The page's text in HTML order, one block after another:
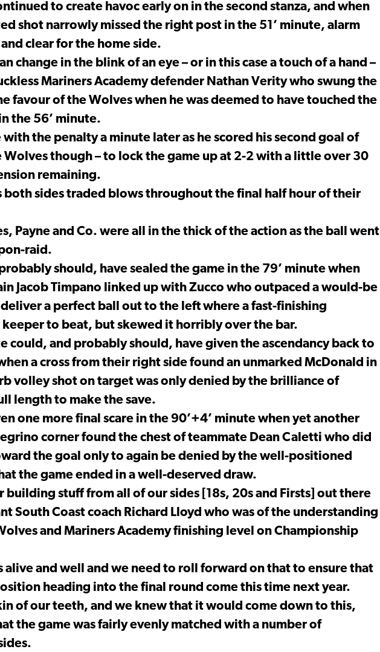
to create havoc early on in the second stanza, and when
shot narrowly missed the right post in the 51’ minute, alarm
clear for the home side.
change in the blink of an eye – or in this case a touch of a hand –
Mariners Academy defender Nathan Verity who swung the
favour of the Wolves when he was deemed to have touched the
the 56’ minute.
the penalty a minute later as he scored his second goal of
Wolves though – to lock the game up at 2-2 with a little over 30
remaining.
both sides traded blows throughout the final half hour of their
Payne and Co. were all in the thick of the action as the ball went
raid.
should, have sealed the game in the 79’ minute when
Jacob Timpano linked up with Zucco who outpaced a would-be
a perfect ball out to the left where a fast-finishing
to beat, but skewed it horribly over the bar.
could, and probably should, have given the ascendancy back to
a cross from their right side found an unmarked McDonald in
volley shot on target was only denied by the brilliance of
length to make the save.
one more final scare in the 90’+4’ minute when yet another
corner found the chest of teammate Dean Caletti who did
the goal only to again be denied by the well-positioned
the game ended in a well-deserved draw.
building stuff from all of our sides [18s, 20s and Firsts] out there
South Coast coach Richard Lloyd who was of the understanding
and Mariners Academy finishing level on Championship
alive and well and we need to roll forward on that to ensure that
heading into the final round come this time next year.
of our teeth, and we knew that it would come down to this,
the game was fairly evenly matched with a number of